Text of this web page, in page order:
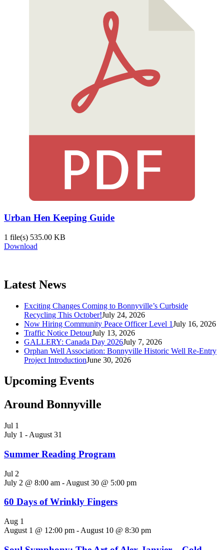
Urban Hen Keeping Guide
1 file(s) 535.00 KB
Download
Latest News
Exciting Changes Coming to Bonnyville’s Curbside
Recycling This October!July 24, 2026
Now Hiring Community Peace Officer Level 1July 16, 2026
Traffic Notice DetourJuly 13, 2026
GALLERY: Canada Day 2026July 7, 2026
Orphan Well Association: Bonnyville Historic Well Re-Entry
Project IntroductionJune 30, 2026
Upcoming Events
Around Bonnyville
Jul 1
July 1 - August 31
Summer Reading Program
Jul 2
July 2 @ 8:00 am - August 30 @ 5:00 pm
60 Days of Wrinkly Fingers
Aug 1
August 1 @ 12:00 pm - August 10 @ 8:30 pm